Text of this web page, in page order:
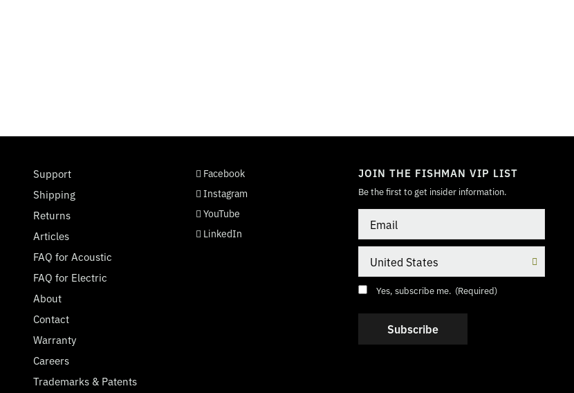
Support
Shipping
Returns
Articles
FAQ for Acoustic
FAQ for Electric
About
Contact
Warranty
Careers
Trademarks & Patents
social page link
Facebook
social page link
Instagram
social page link
YouTube
social page link
LinkedIn
JOIN THE FISHMAN VIP LIST
Be the first to get insider information.
Consent (Required)
Yes, subscribe me. (Required)
TOGGLEMODE